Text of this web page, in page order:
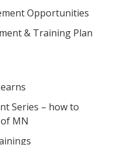
Opportunities
& Training Plan
Series – how to
MN